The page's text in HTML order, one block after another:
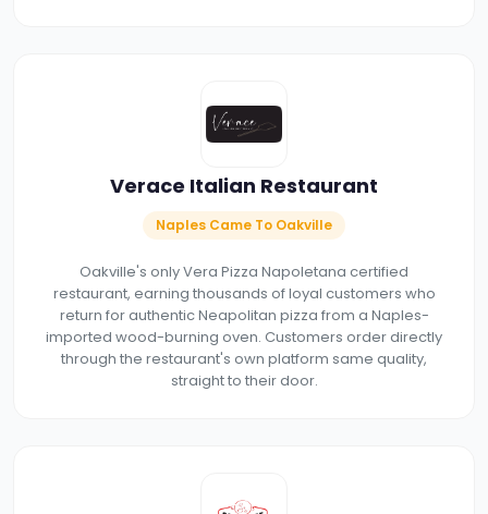
Verace Italian Restaurant
Naples Came To Oakville
Oakville's only Vera Pizza Napoletana certified
restaurant, earning thousands of loyal customers who
return for authentic Neapolitan pizza from a Naples-
imported wood-burning oven. Customers order directly
through the restaurant's own platform same quality,
straight to their door.